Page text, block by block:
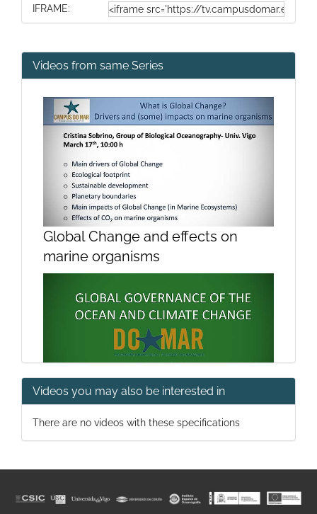
IFRAME:
Videos from same Series
Global Change and effects on
marine organisms
Videos you may also be interested in
There are no videos with these specifications